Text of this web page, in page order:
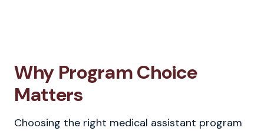
Why Program Choice
Matters
Choosing the right medical assistant program